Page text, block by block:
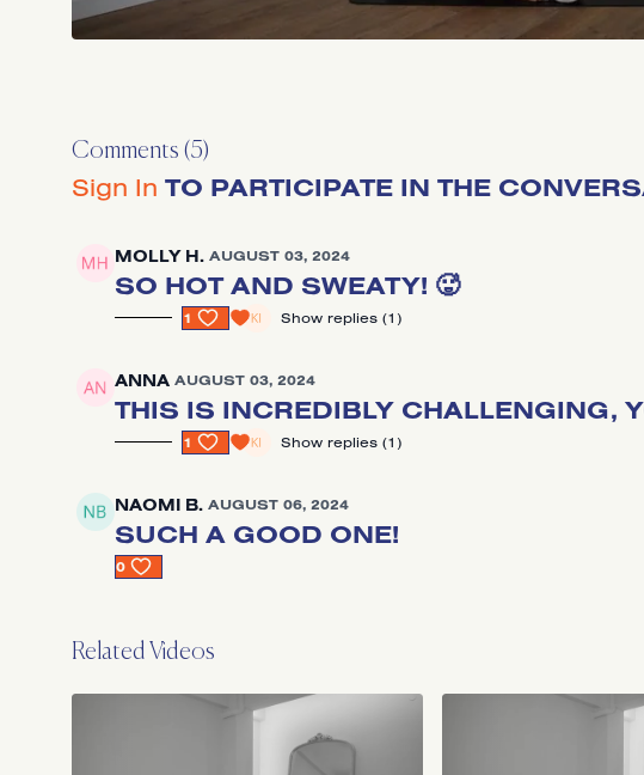
Comments (5)
Sign In TO PARTICIPATE IN THE
MOLLY H. AUGUST 03, 2024
SO HOT AND SWEATY! 🥵
1 SHOW REPLIES (1)
ANNA AUGUST 03, 2024
THIS IS INCREDIBLY CHALLENGING,
1 SHOW REPLIES (1)
NAOMI B. AUGUST 06, 2024
SUCH A GOOD ONE!
0
Related Videos